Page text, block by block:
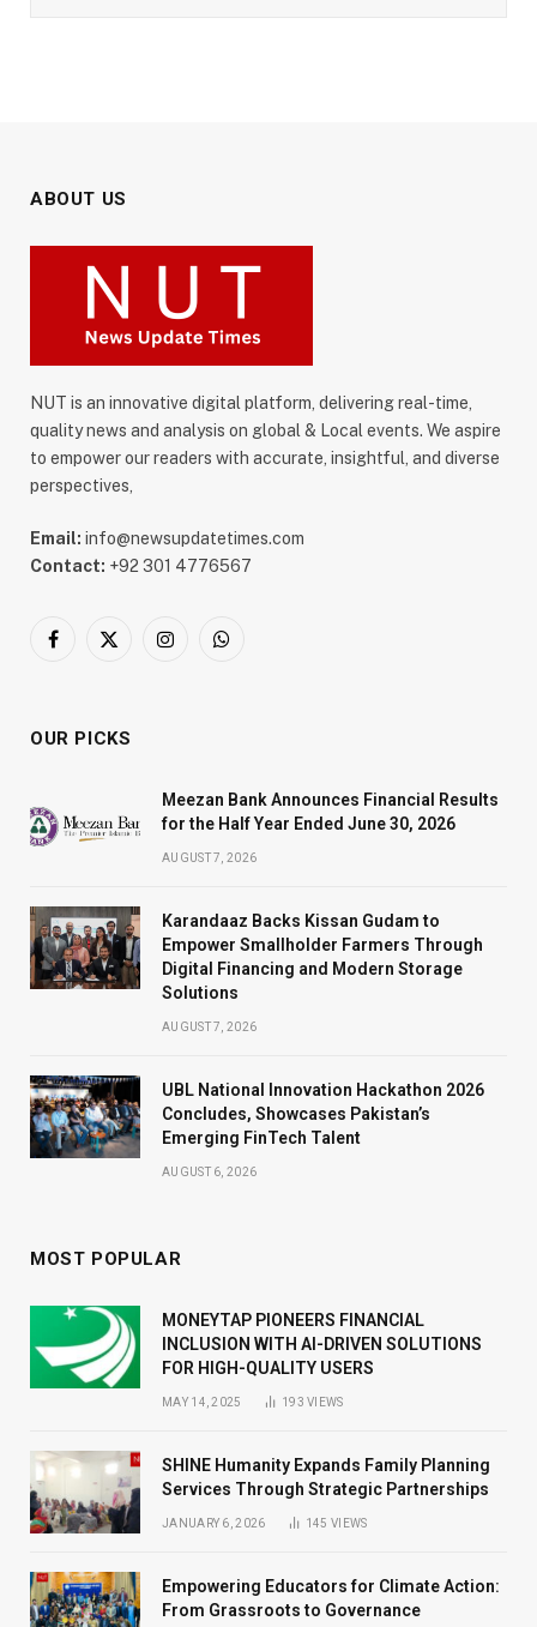
ABOUT US
NUT is an innovative digital platform, delivering real-time,
quality news and analysis on global & Local events. We aspire
to empower our readers with accurate, insightful, and diverse
perspectives,
Email: info@newsupdatetimes.com
Contact: +92 301 4776567
Facebook
X
InstagramWhatsApp
OUR PICKS
Meezan Bank Announces Financial Results
for the Half Year Ended June 30, 2026
AUGUST 7, 2026
Karandaaz Backs Kissan Gudam to
Empower Smallholder Farmers Through
Digital Financing and Modern Storage
Solutions
AUGUST 7, 2026
UBL National Innovation Hackathon 2026
Concludes, Showcases Pakistan’s
Emerging FinTech Talent
AUGUST 6, 2026
MOST POPULAR
MONEYTAP PIONEERS FINANCIAL
INCLUSION WITH AI-DRIVEN SOLUTIONS
FOR HIGH-QUALITY USERS
MAY 14, 2025 193VIEWS
SHINE Humanity Expands Family Planning
Services Through Strategic Partnerships
JANUARY 6, 2026 145VIEWS
Empowering Educators for Climate Action:
From Grassroots to Governance